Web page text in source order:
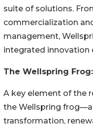
suite of solutions.
commercialization
management,
integrated innovation
The Wellspring
A key element of the
the Wellspring
transformation,